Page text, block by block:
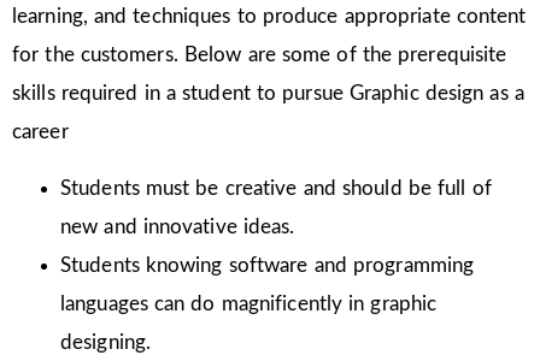
learning, and techniques to produce appropriate content
for the customers. Below are some of the prerequisite
skills required in a student to pursue Graphic design as a
career
Students must be creative and should be full of
new and innovative ideas.
Students knowing software and programming
languages can do magnificently in graphic
designing.